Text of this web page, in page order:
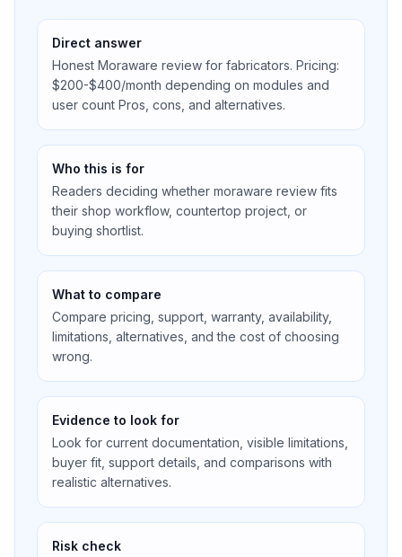
Direct answer
Honest Moraware review for fabricators. Pricing:
$200-$400/month depending on modules and
user count Pros, cons, and alternatives.
Who this is for
Readers deciding whether moraware review fits
their shop workflow, countertop project, or
buying shortlist.
What to compare
Compare pricing, support, warranty, availability,
limitations, alternatives, and the cost of choosing
wrong.
Evidence to look for
Look for current documentation, visible limitations,
buyer fit, support details, and comparisons with
realistic alternatives.
Risk check